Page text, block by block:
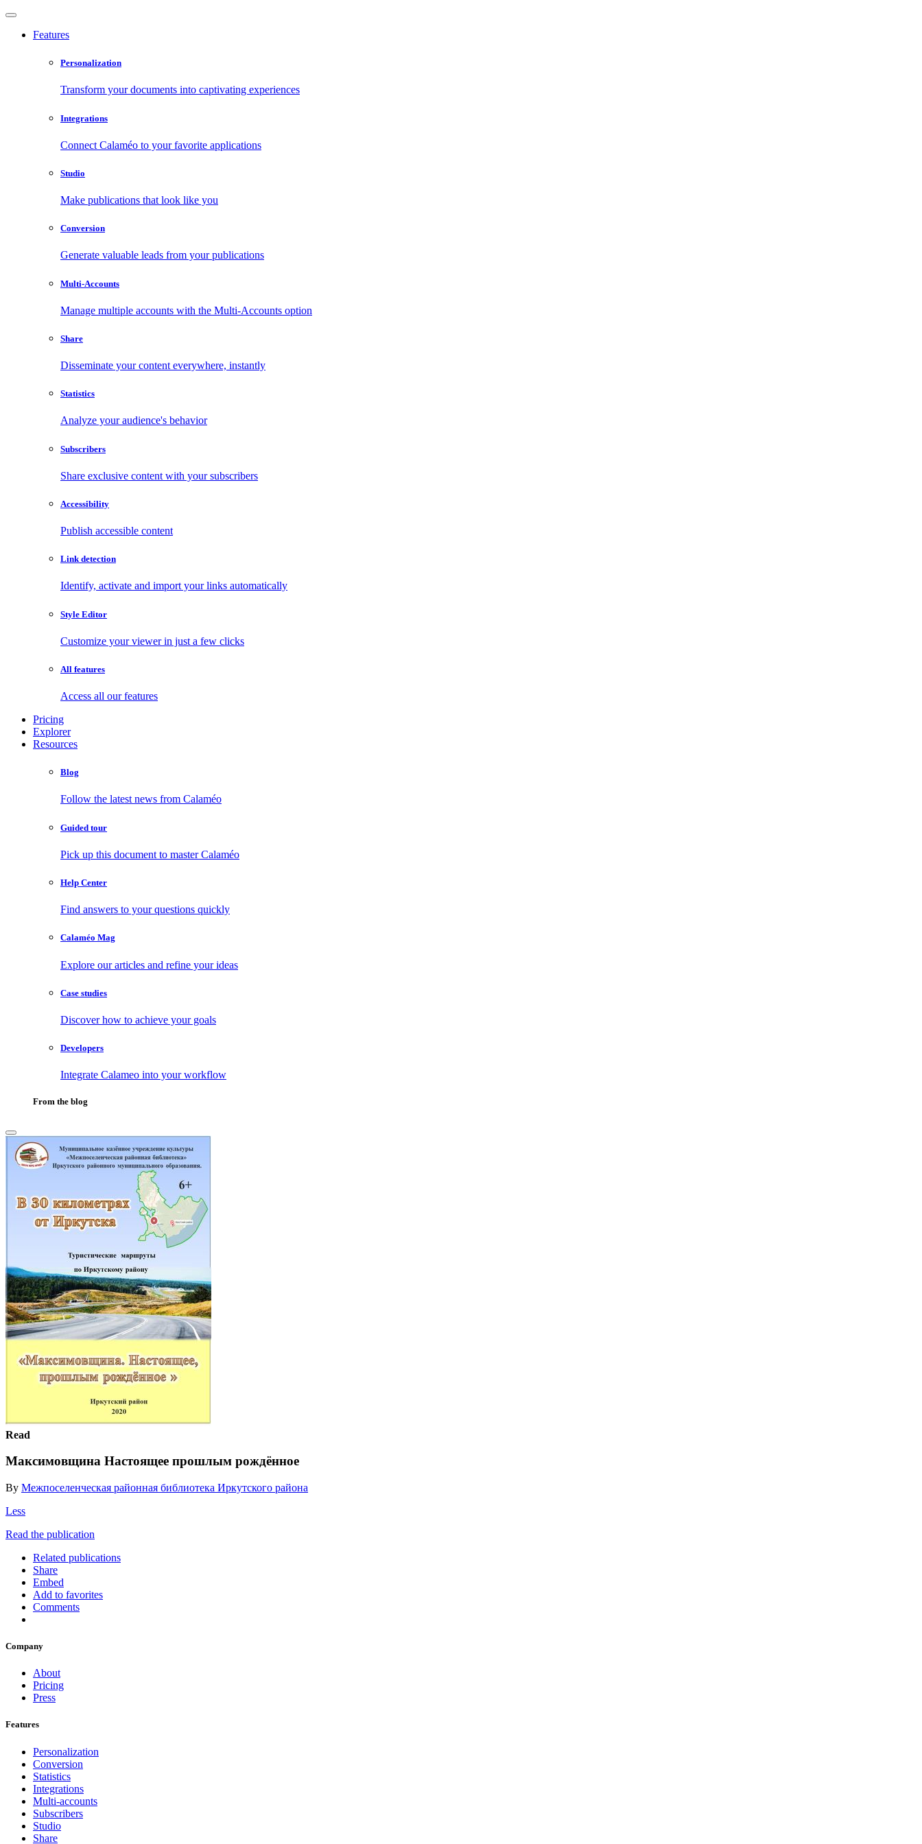
Features
Personalization
Transform your documents into captivating experiences
Integrations
Connect Calaméo to your favorite applications
Studio
Make publications that look like you
Conversion
Generate valuable leads from your publications
Multi-Accounts
Manage multiple accounts with the Multi-Accounts option
Share
Disseminate your content everywhere, instantly
Statistics
Analyze your audience's behavior
Subscribers
Share exclusive content with your subscribers
Accessibility
Publish accessible content
Link detection
Identify, activate and import your links automatically
Style Editor
Customize your viewer in just a few clicks
All features
Access all our features
Pricing
Explorer
Resources
Blog
Follow the latest news from Calaméo
Guided tour
Pick up this document to master Calaméo
Help Center
Find answers to your questions quickly
Calaméo Mag
Explore our articles and refine your ideas
Case studies
Discover how to achieve your goals
Developers
Integrate Calameo into your workflow
From the blog
Read
Максимовщина Настоящее прошлым рождённое
By Межпоселенческая районная библиотека Иркутского района
Less
Read the publication
Related publications
Share
Embed
Add to favorites
Comments
Company
About
Pricing
Press
Features
Personalization
Conversion
Statistics
Integrations
Multi-accounts
Subscribers
Studio
Share